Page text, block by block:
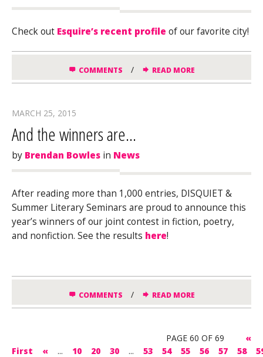
Check out Esquire’s recent profile of our favorite city!
COMMENTS / READ MORE
MARCH 25, 2015
And the winners are…
by Brendan Bowles in News
After reading more than 1,000 entries, DISQUIET &
Summer Literary Seminars are proud to announce this
year’s winners of our joint contest in fiction, poetry,
and nonfiction. See the results here!
COMMENTS / READ MORE
PAGE 60 OF 69
«
First
« ... 10 20 30 ... 53 54 55 56 57 58